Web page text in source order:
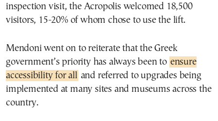
inspection visit, the Acropolis welcomed 18,500
visitors, 15-20% of whom chose to use the lift.
Mendoni went on to reiterate that the Greek
government’s priority has always been to ensure
accessibility for all and referred to upgrades being
implemented at many sites and museums across the
country.